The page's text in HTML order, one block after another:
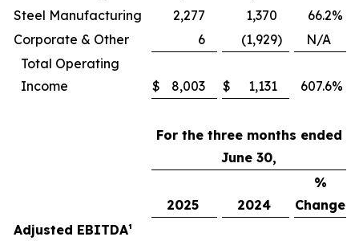
Steel Manufacturing
2,277 1,370 66.2%
Corporate & Other
6 (1,929)
N/A
Total Operating
Income
$ 8,003 $ 1,131 607.6%
For the three months ended
June 30,
2025 2024
%
Change
Adjusted EBITDA¹